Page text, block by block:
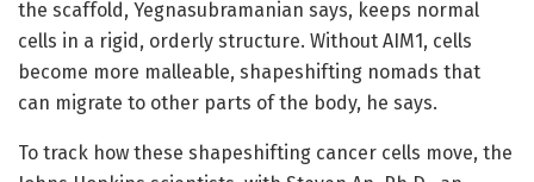
the scaffold, Yegnasubramanian says, keeps normal
cells in a rigid, orderly structure. Without AIM1, cells
become more malleable, shapeshifting nomads that
can migrate to other parts of the body, he says.
To track how these shapeshifting cancer cells move, the